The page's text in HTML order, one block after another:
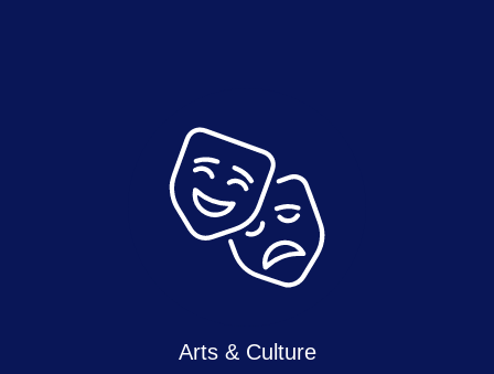
Arts & Culture